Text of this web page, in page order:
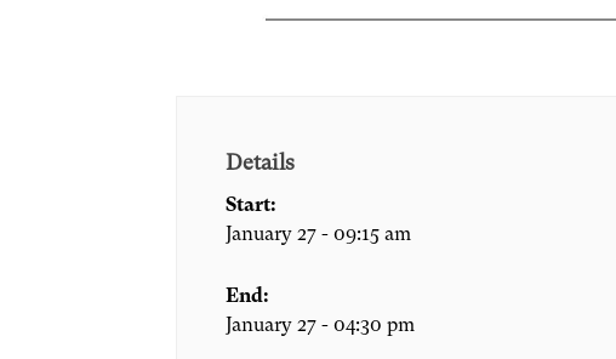
Details
Start:
January 27 - 09:15 am
End:
January 27 - 04:30 pm